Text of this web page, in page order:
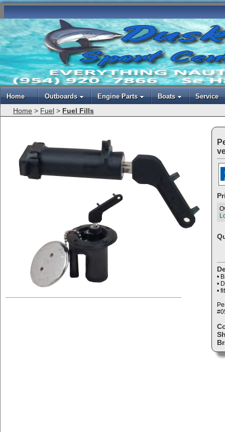
Home Outboards Engine Parts Boats Service
Home > Fuel > Fuel Fills
•
•
•